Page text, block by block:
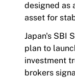
designed as
asset for
Japan's SBI
plan to
investment
brokers